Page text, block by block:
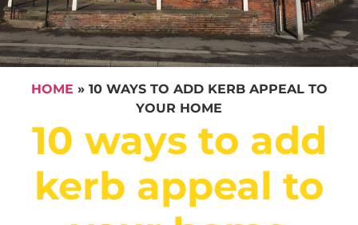
HOME » 10 WAYS TO ADD KERB APPEAL TO
YOUR HOME
10 ways to add
kerb appeal to